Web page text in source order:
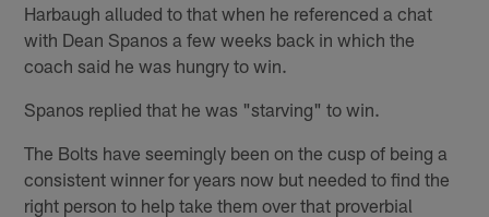
Harbaugh alluded to that when he referenced a chat
with Dean Spanos a few weeks back in which the
coach said he was hungry to win.
Spanos replied that he was "starving" to win.
The Bolts have seemingly been on the cusp of being a
consistent winner for years now but needed to find the
right person to help take them over that proverbial